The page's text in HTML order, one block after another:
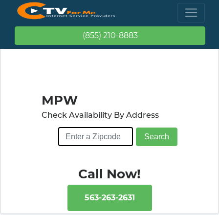
(855) 210-8883
MPW
Check Availability By Address
Call Now!
563-263-2631